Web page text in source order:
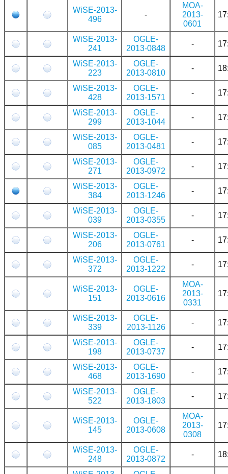
WiSE-2013-
496
-
MOA-
2013-
0601
WiSE-2013-
241
OGLE-
2013-0848
-
WiSE-2013-
223
OGLE-
2013-0810
-
WiSE-2013-
428
OGLE-
2013-1571
-
WiSE-2013-
299
OGLE-
2013-1044
-
WiSE-2013-
085
OGLE-
2013-0481
-
WiSE-2013-
271
OGLE-
2013-0972
-
WiSE-2013-
384
OGLE-
2013-1246
-
WiSE-2013-
039
OGLE-
2013-0355
-
WiSE-2013-
206
OGLE-
2013-0761
-
WiSE-2013-
372
OGLE-
2013-1222
-
WiSE-2013-
151
OGLE-
2013-0616
MOA-
2013-
0331
WiSE-2013-
339
OGLE-
2013-1126
-
WiSE-2013-
198
OGLE-
2013-0737
-
WiSE-2013-
468
OGLE-
2013-1690
-
WiSE-2013-
522
OGLE-
2013-1803
-
WiSE-2013-
145
OGLE-
2013-0608
MOA-
2013-
0308
WiSE-2013-
248
OGLE-
2013-0872
-